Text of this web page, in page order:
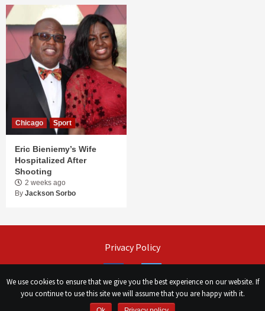
Chicago Sport
Eric Bieniemy’s Wife
Hospitalized After
Shooting
2 weeks ago
By Jackson Sorbo
Privacy Policy
We use cookies to ensure that we give you the best experience on our website. If
you continue to use this site we will assume that you are happy with it.